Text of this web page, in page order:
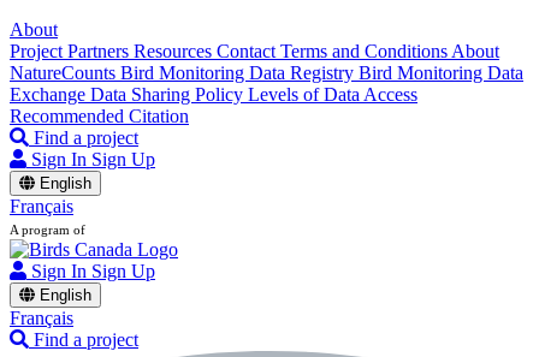
About
Project Partners Resources Contact Terms and Conditions About
NatureCounts Bird Monitoring Data Registry Bird Monitoring Data
Exchange Data Sharing Policy Levels of Data Access
Recommended Citation
Find a project
Sign In Sign Up
English
Français
A program of
Sign In Sign Up
English
Français
Find a project